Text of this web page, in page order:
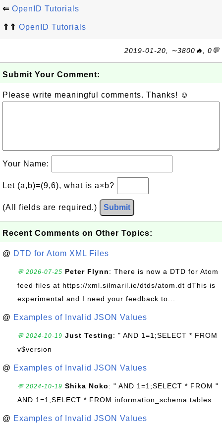
⇐ OpenID Tutorials
⇑⇑ OpenID Tutorials
2019-01-20, ∼3800🔥, 0💬
Submit Your Comment:
Please write meaningful comments. Thanks! ☺
Your Name:
Let (a,b)=(9,6), what is a×b?
(All fields are required.) Submit
Recent Comments on Other Topics:
@ DTD for Atom XML Files
💬 2026-07-25 Peter Flynn: There is now a DTD for Atom
feed files at https://xml.silmaril.ie/dtds/atom.dt dThis is
experimental and I need your feedback to...
@ Examples of Invalid JSON Values
💬 2024-10-19 Just Testing: " AND 1=1;SELECT * FROM
v$version
@ Examples of Invalid JSON Values
💬 2024-10-19 Shika Noko: " AND 1=1;SELECT * FROM "
AND 1=1;SELECT * FROM information_schema.tables
@ Examples of Invalid JSON Values